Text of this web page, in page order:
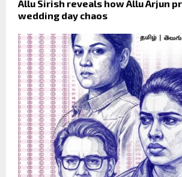
Allu Sirish reveals how Allu Arjun
wedding day chaos